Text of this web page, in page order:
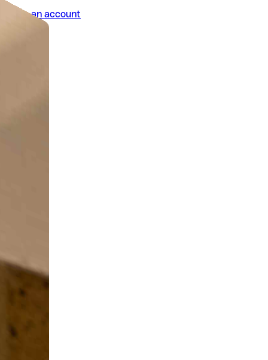
Open an account